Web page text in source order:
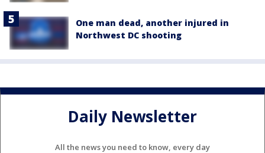
One man dead, another injured in
Northwest DC shooting
Daily Newsletter
All the news you need to know, every day